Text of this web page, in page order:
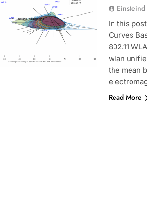
Einsteind
In this
Curves
802.11
wlan
the mean
Read More